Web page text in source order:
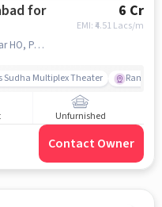
for
6 Cr
EMI: ₹4.51 Lacs/m
Dewan Devdi, C, INDIA POST charminar HO, Pathar Gatti, hyderabad
Sudha Multiplex Theater Rama
Unfurnished
Contact Owner